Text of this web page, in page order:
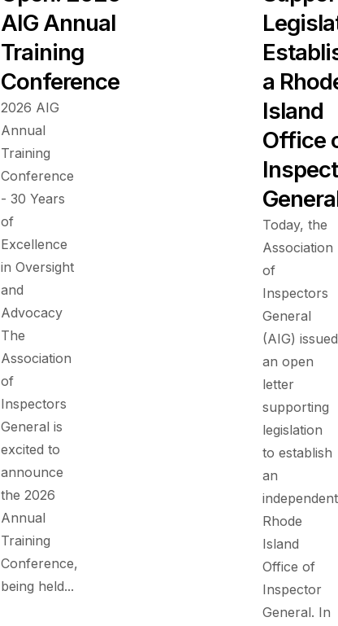
AIG Annual
Training
Conference
2026 AIG
Annual
Training
Conference
- 30 Years
of
Excellence
in Oversight
and
Advocacy
The
Association
of
Inspectors
General is
excited to
announce
the 2026
Annual
Training
Conference,
being held...
a
Island
Office
Today, the
Association
of
Inspectors
General
(AIG) issued
an open
letter
supporting
legislation
to establish
an
independent
Rhode
Island
Office of
Inspector
General. In